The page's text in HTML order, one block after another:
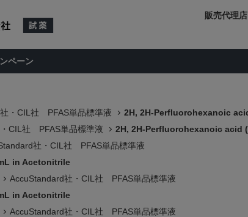
ペーン
販売代理店
・CIL社 PFAS単品標準液
2H, 2H-Perfluorohexanoic
CIL社 PFAS単品標準液
2H, 2H-Perfluorohexanoic acid
社・CIL社 PFAS単品標準液
in Acetonitrile
AccuStandard社・CIL社 PFAS単品標準液
in Acetonitrile
AccuStandard社・CIL社 PFAS単品標準液